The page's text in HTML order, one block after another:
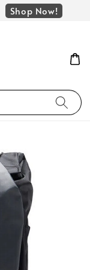
Shop Now!